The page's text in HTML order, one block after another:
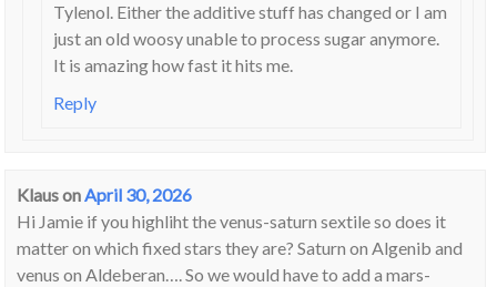
Tylenol. Either the additive stuff has changed or I am
just an old woosy unable to process sugar anymore.
It is amazing how fast it hits me.
Reply
KlausonApril 30, 2026
Hi Jamie if you highliht the venus-saturn sextile so does it
matter on which fixed stars they are? Saturn on Algenib and
venus on Aldeberan…. So we would have to add a mars-